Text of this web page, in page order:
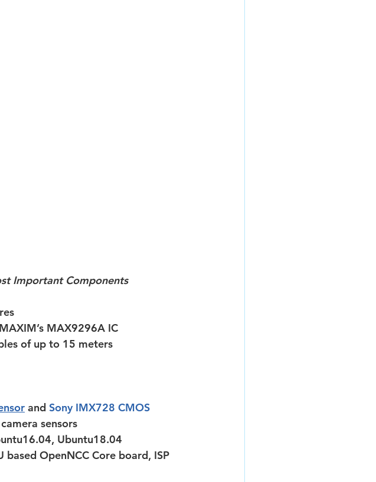
Important Components
MAX9296A IC
of up to 15 meters
and Sony IMX728 CMOS
sensors
Ubuntu18.04
OpenNCC Core board, ISP